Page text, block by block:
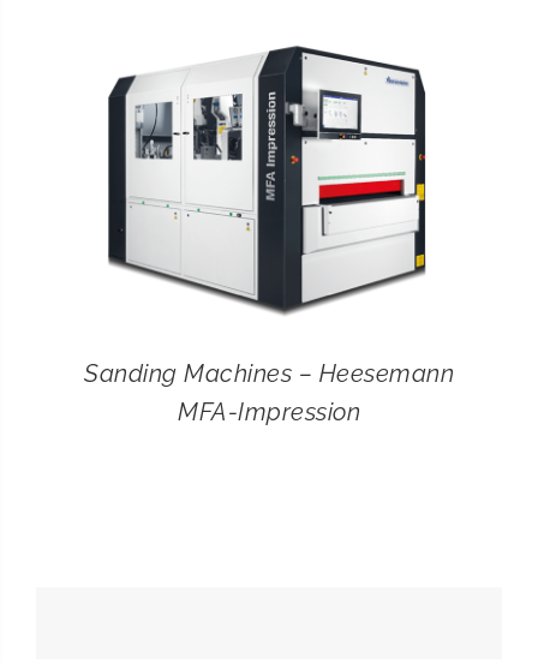
Sanding Machines – Heesemann
MFA-Impression